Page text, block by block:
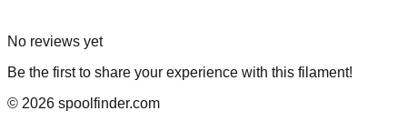
No reviews yet
Be the first to share your experience with this filament!
© 2026 spoolfinder.com